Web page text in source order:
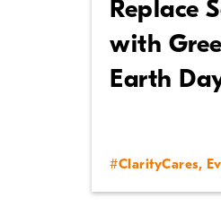
Replace
with
Earth
#ClarityCares,